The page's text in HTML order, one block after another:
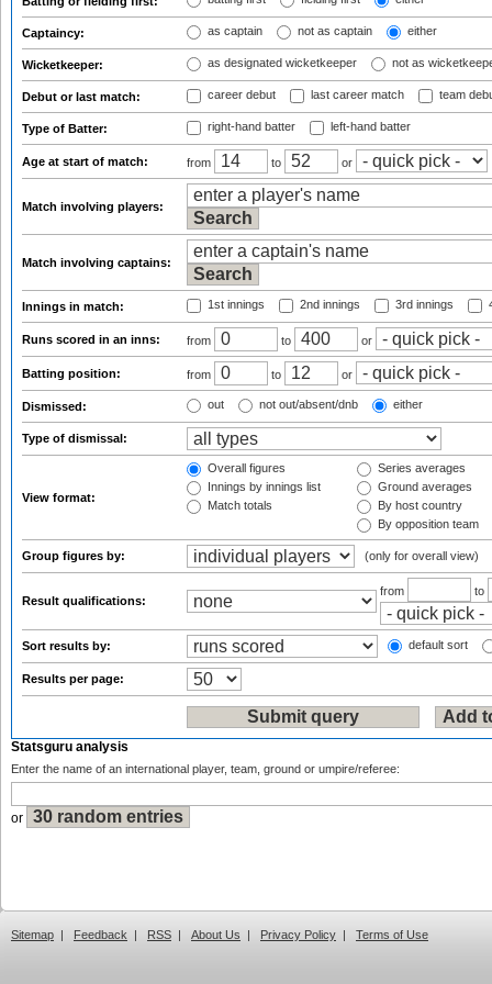
Captaincy: as captain not as captain either
Wicketkeeper: as designated wicketkeeper not as
Debut or last match: career debut last career match team
Type of Batter: right-hand batter left-hand batter
Age at start of match: from to or
Match involving players:
Match involving captains:
Innings in match: 1st innings 2nd innings 3rd innings
Runs scored in an inns: from to or
Batting position: from to or
Dismissed: out not out/absent/dnb either
Type of dismissal:
View format:
Overall figures
Innings by innings list
Match totals
Series averages
Ground averages
By host country
By opposition team
Group figures by: (only for overall view)
Result qualifications:
from to
Sort results by: default sort
Results per page:
Statsguru analysis
Enter the name of an international player, team, ground or umpire/referee:
or
Sitemap | Feedback | RSS | About Us | Privacy Policy | Terms of Use